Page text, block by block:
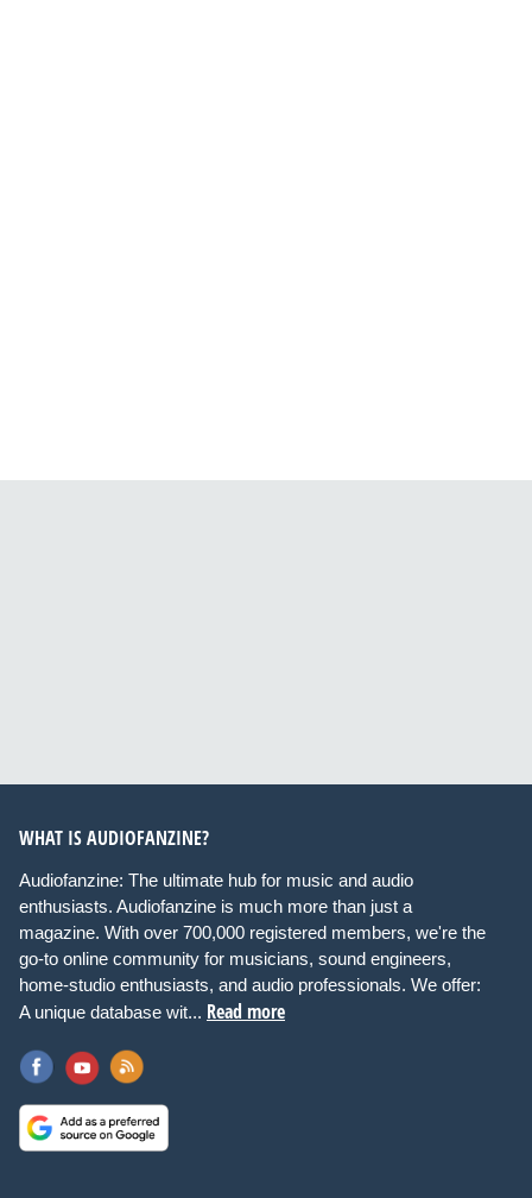
WHAT IS AUDIOFANZINE?
Audiofanzine: The ultimate hub for music and audio
enthusiasts. Audiofanzine is much more than just a
magazine. With over 700,000 registered members, we're the
go-to online community for musicians, sound engineers,
home-studio enthusiasts, and audio professionals. We offer:
A unique database wit... Read more